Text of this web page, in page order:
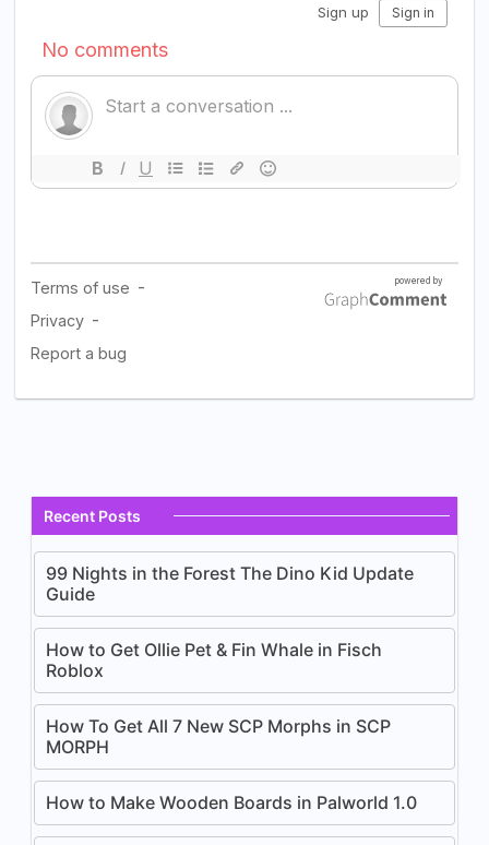
Recent Posts
99 Nights in the Forest The Dino Kid Update
Guide
How to Get Ollie Pet & Fin Whale in Fisch
Roblox
How To Get All 7 New SCP Morphs in SCP
MORPH
How to Make Wooden Boards in Palworld 1.0